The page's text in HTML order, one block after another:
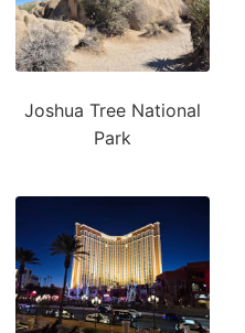
Joshua Tree National
Park